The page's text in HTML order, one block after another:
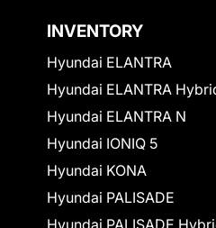
INVENTORY
Hyundai ELANTRA
Hyundai ELANTRA
Hyundai ELANTRA N
Hyundai IONIQ 5
Hyundai KONA
Hyundai PALISADE